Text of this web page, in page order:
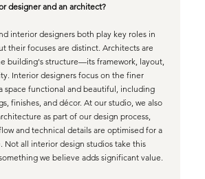
designer and an architect?
interior designers both play key roles in
their focuses are distinct. Architects are
building's structure—its framework, layout,
Interior designers focus on the finer
space functional and beautiful, including
finishes, and décor. At our studio, we also
as part of our design process,
and technical details are optimised for a
Not all interior design studios take this
we believe adds significant value.